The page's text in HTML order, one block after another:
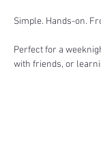
Simple. Hands-on.
Perfect for a
with friends, or